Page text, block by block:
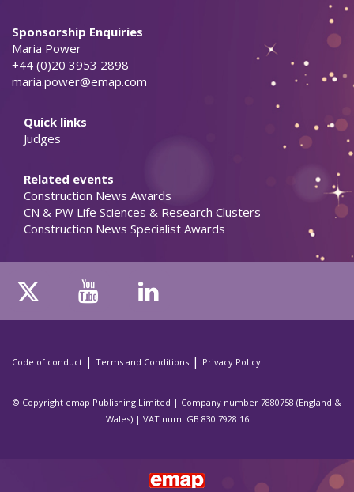
Sponsorship Enquiries
Maria Power
+44 (0)20 3953 2898
maria.power@emap.com
Quick links
Judges
Related events
Construction News Awards
CN & PW Life Sciences & Research Clusters
Construction News Specialist Awards
Code of conduct | Terms and Conditions | Privacy Policy
© Copyright emap Publishing Limited | Company number 7880758 (England &
Wales) | VAT num. GB 830 7928 16